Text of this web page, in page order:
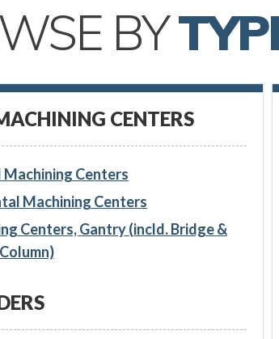
BY
CENTERS
Centers
Machining Centers
Centers, Gantry (incld. Bridge &